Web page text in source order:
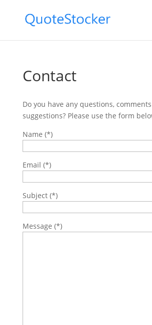
Contact
Do you have any questions,
suggestions? Please use the form
Name (*)
Email (*)
Subject (*)
Message (*)